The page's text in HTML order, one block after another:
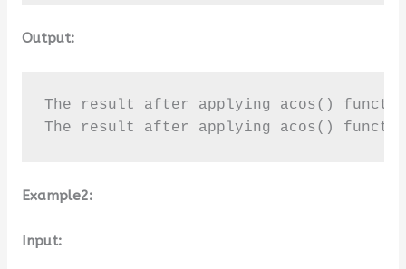
Output:
The result after applying acos()
The result after applying acos()
Example2:
Input: